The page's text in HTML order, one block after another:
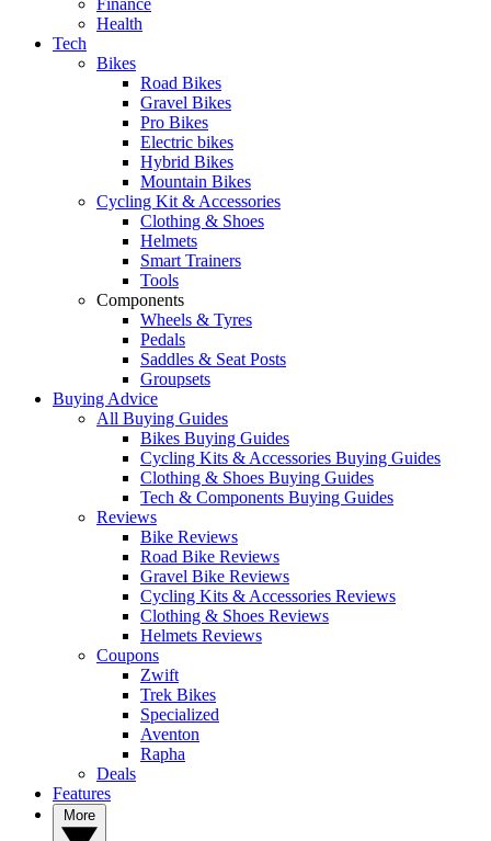
Finance
Health
Tech
Bikes
Road Bikes
Gravel Bikes
Pro Bikes
Electric bikes
Hybrid Bikes
Mountain Bikes
Cycling Kit & Accessories
Clothing & Shoes
Helmets
Smart Trainers
Tools
Components
Wheels & Tyres
Pedals
Saddles & Seat Posts
Groupsets
Buying Advice
All Buying Guides
Bikes Buying Guides
Cycling Kits & Accessories Buying Guides
Clothing & Shoes Buying Guides
Tech & Components Buying Guides
Reviews
Bike Reviews
Road Bike Reviews
Gravel Bike Reviews
Cycling Kits & Accessories Reviews
Clothing & Shoes Reviews
Helmets Reviews
Coupons
Zwift
Trek Bikes
Specialized
Aventon
Rapha
Deals
Features